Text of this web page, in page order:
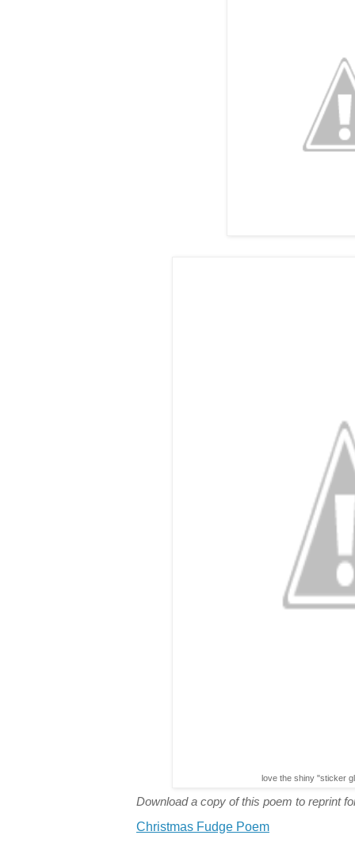
love the shiny "sticker
Download a copy of this poem to reprint
Christmas Fudge Poem